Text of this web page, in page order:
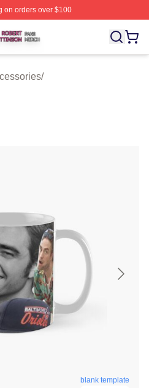
on orders over $100
⚡️ Officially Licensed Robert
/
blank template